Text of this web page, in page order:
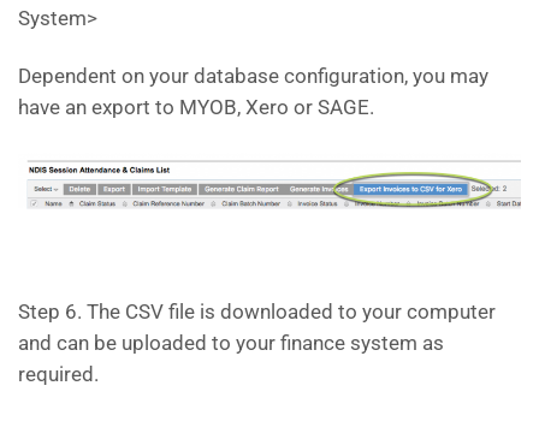
System>
Dependent on your database configuration, you may
have an export to MYOB, Xero or SAGE.
Step 6. The CSV file is downloaded to your computer
and can be uploaded to your finance system as
required.